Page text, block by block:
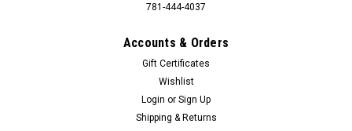
781-444-4037
Accounts & Orders
Gift Certificates
Wishlist
Login or Sign Up
Shipping & Returns